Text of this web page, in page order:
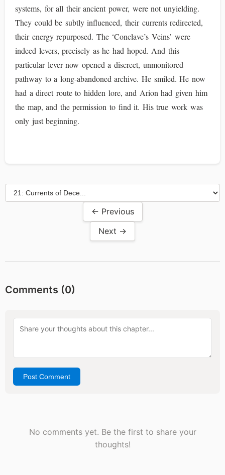
systems, for all their ancient power, were not unyielding.
They could be subtly influenced, their currents redirected,
their energy repurposed. The ‘Conclave’s Veins’ were
indeed levers, precisely as he had hoped. And this
particular lever now opened a discreet, unmonitored
pathway to a long-abandoned archive. He smiled. He now
had a direct route to hidden lore, and Arion had given him
the map, and the permission to find it. His true work was
only just beginning.
← Previous
Next →
Comments (0)
Post Comment
No comments yet. Be the first to share your
thoughts!